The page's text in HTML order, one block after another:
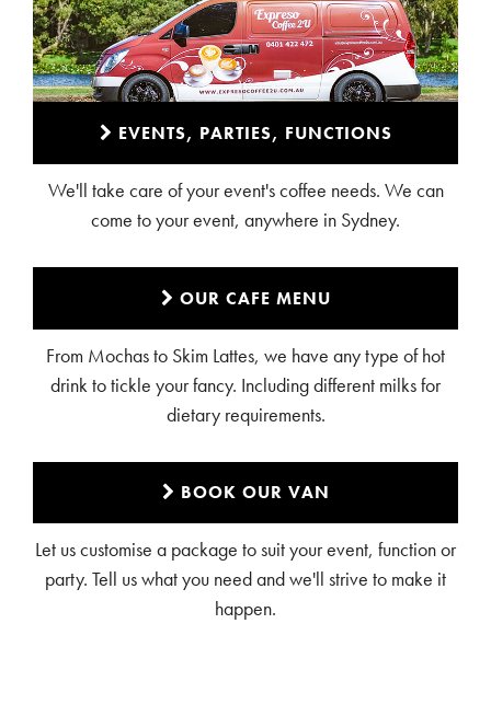
EVENTS, PARTIES, FUNCTIONS
We'll take care of your event's coffee needs. We can
come to your event, anywhere in Sydney.
OUR CAFE MENU
From Mochas to Skim Lattes, we have any type of hot
drink to tickle your fancy. Including different milks for
dietary requirements.
BOOK OUR VAN
Let us customise a package to suit your event, function or
party. Tell us what you need and we'll strive to make it
happen.